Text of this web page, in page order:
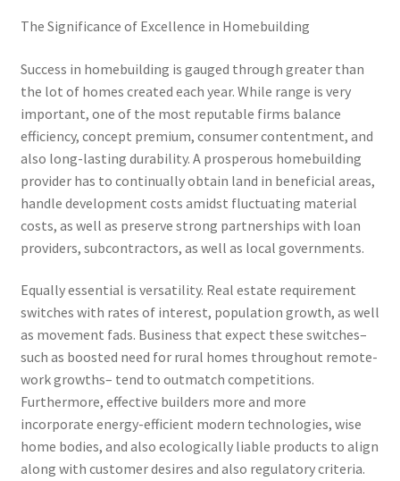
The Significance of Excellence in Homebuilding
Success in homebuilding is gauged through greater than
the lot of homes created each year. While range is very
important, one of the most reputable firms balance
efficiency, concept premium, consumer contentment, and
also long-lasting durability. A prosperous homebuilding
provider has to continually obtain land in beneficial areas,
handle development costs amidst fluctuating material
costs, as well as preserve strong partnerships with loan
providers, subcontractors, as well as local governments.
Equally essential is versatility. Real estate requirement
switches with rates of interest, population growth, as well
as movement fads. Business that expect these switches–
such as boosted need for rural homes throughout remote-
work growths– tend to outmatch competitions.
Furthermore, effective builders more and more
incorporate energy-efficient modern technologies, wise
home bodies, and also ecologically liable products to align
along with customer desires and also regulatory criteria.